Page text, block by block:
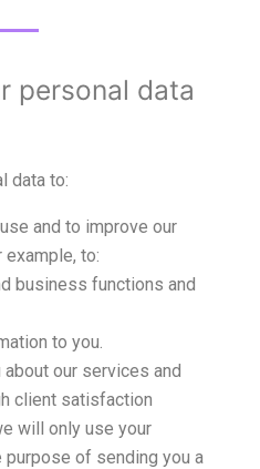
personal data
data to:
and to improve our
to:
business functions and
to you.
our services and
client satisfaction
will only use your
of sending you a